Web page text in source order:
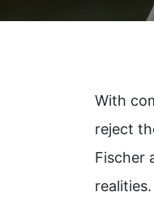
With
reject
Fischer